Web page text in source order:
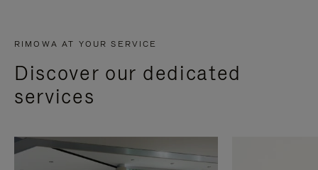
RIMOWA AT YOUR SERVICE
Discover our dedicated
services